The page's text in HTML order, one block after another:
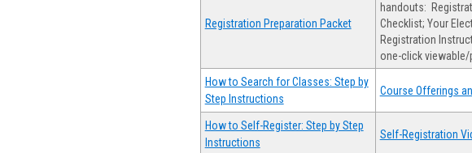
Registration Preparation Packet
handouts:
Checklist; Your
Registration
one-click viewable/
How to Search for Classes: Step by
Step Instructions
Course Offerings
How to Self-Register: Step by Step
Instructions
Self-Registration